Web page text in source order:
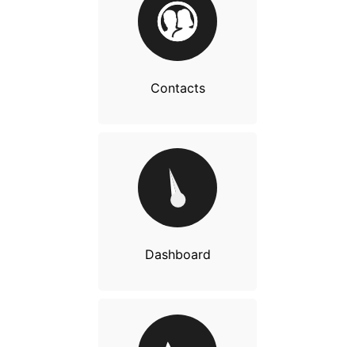
Contacts
Dashboard